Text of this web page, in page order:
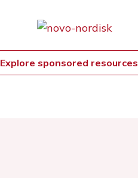
Explore sponsored resources